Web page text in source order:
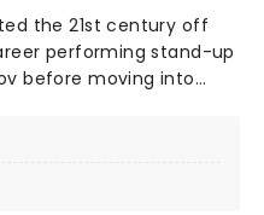
the 21st century off
performing stand-up
before moving into
major prominence after
hit Fox sitcom Martin,
figure in American